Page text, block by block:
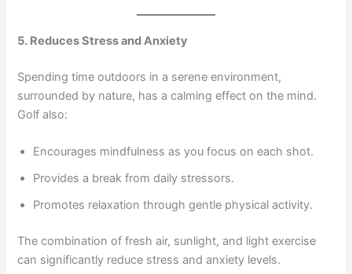
5. Reduces Stress and Anxiety
Spending time outdoors in a serene environment,
surrounded by nature, has a calming effect on the mind.
Golf also:
Encourages mindfulness as you focus on each shot.
Provides a break from daily stressors.
Promotes relaxation through gentle physical activity.
The combination of fresh air, sunlight, and light exercise
can significantly reduce stress and anxiety levels.